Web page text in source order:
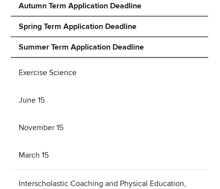
Autumn Term Application Deadline
Spring Term Application Deadline
Summer Term Application Deadline
Exercise Science
June 15
November 15
March 15
Interscholastic Coaching and Physical Education,